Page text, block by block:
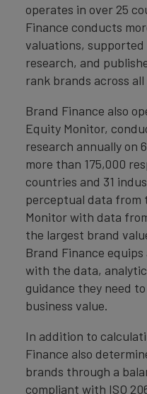
operates in over 25
Finance conducts
valuations,
research, and
rank brands across
Brand Finance also
Equity Monitor,
research annually on
more than 175,000
countries and 31
perceptual data from
Monitor with data
the largest brand
Brand Finance
with the data,
guidance they need
business value.
In addition to
Finance also
brands through a
compliant with ISO